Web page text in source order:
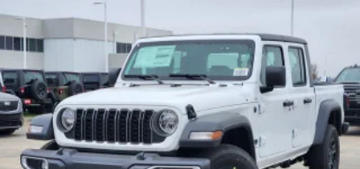
Regular Box Style
Steel Spare Wheel
Tailgate Rear Cargo Access
Tailgate/Rear Door Lock Included w/Power Door Locks
Tires: LT245/70R17E BSW AS
Variable Intermittent Wipers
Wheels w/Hub Covers